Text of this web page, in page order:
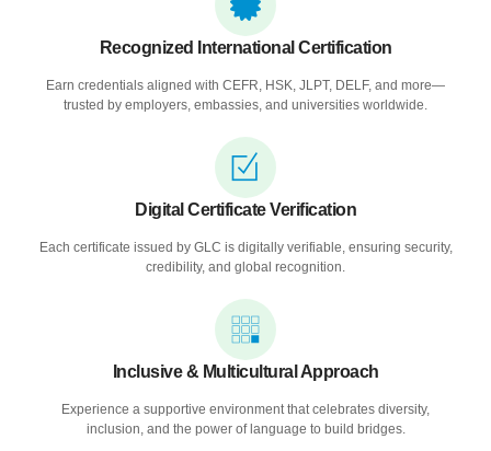
Recognized International Certification
Earn credentials aligned with CEFR, HSK, JLPT, DELF, and more—
trusted by employers, embassies, and universities worldwide.
Digital Certificate Verification
Each certificate issued by GLC is digitally verifiable, ensuring security,
credibility, and global recognition.
Inclusive & Multicultural Approach
Experience a supportive environment that celebrates diversity,
inclusion, and the power of language to build bridges.